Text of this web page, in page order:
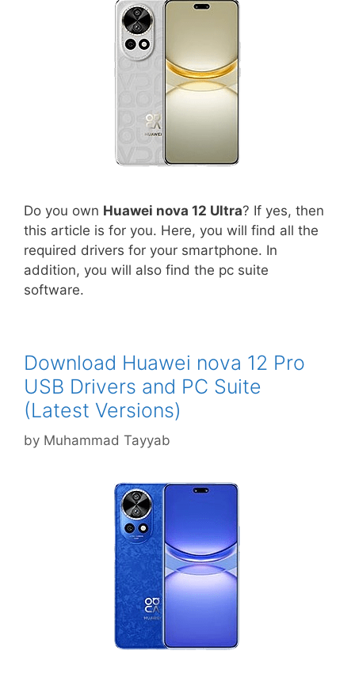
Do you own Huawei nova 12 Ultra? If yes, then
this article is for you. Here, you will find all the
required drivers for your smartphone. In
addition, you will also find the pc suite
software.
Download Huawei nova 12 Pro
USB Drivers and PC Suite
(Latest Versions)
by Muhammad Tayyab